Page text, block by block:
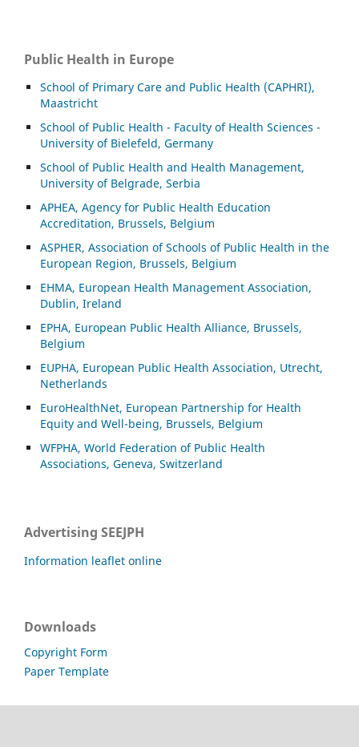
Public Health in Europe
School of Primary Care and Public Health (CAPHRI),
Maastricht
School of Public Health - Faculty of Health Sciences -
University of Bielefeld, Germany
School of Public Health and Health Management,
University of Belgrade, Serbia
APHEA, Agency for Public Health Education
Accreditation, Brussels, Belgium
ASPHER, Association of Schools of Public Health in the
European Region, Brussels, Belgium
EHMA, European Health Management Association,
Dublin, Ireland
EPHA, European Public Health Alliance, Brussels,
Belgium
EUPHA, European Public Health Association, Utrecht,
Netherlands
EuroHealthNet, European Partnership for Health
Equity and Well-being, Brussels, Belgium
WFPHA, World Federation of Public Health
Associations, Geneva, Switzerland
Advertising SEEJPH
Information leaflet online
Downloads
Copyright Form
Paper Template